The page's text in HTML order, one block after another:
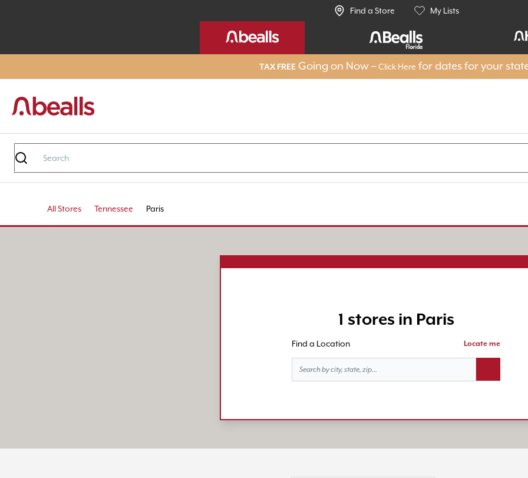
Find a Store My Lists
TAX FREE Going on Now –Click Here for dates for your
All Stores Tennessee Paris
1 stores in Paris
Find a Location Locate me